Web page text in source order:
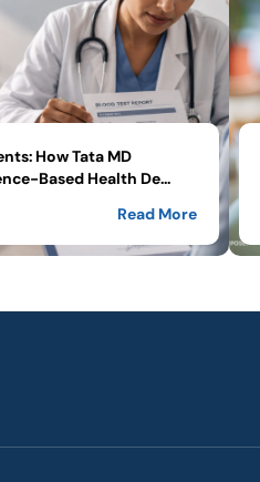
How Tata MD
Based Health De...
Read More